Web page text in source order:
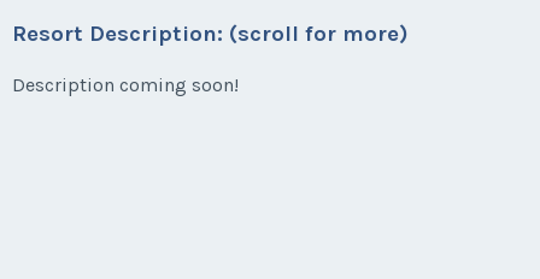
Listing Inquiry/Offer
Resort Description: (scroll for more)
Description coming soon!